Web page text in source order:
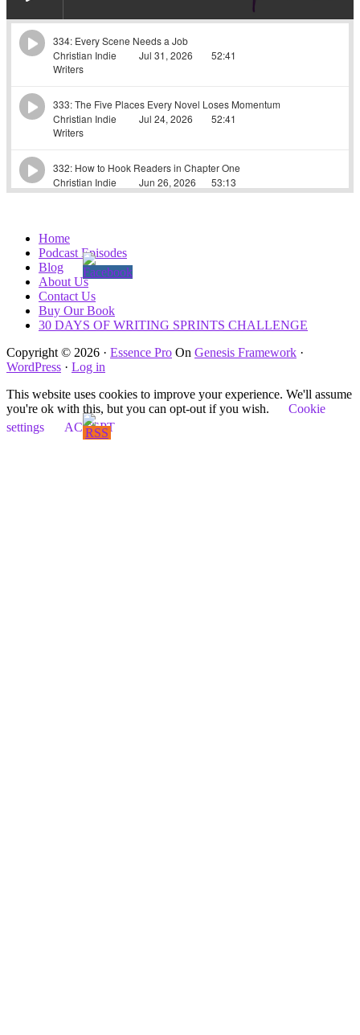
Home
Podcast Episodes
Blog
About Us
Contact Us
Buy Our Book
30 DAYS OF WRITING SPRINTS CHALLENGE
Copyright © 2026 · Essence Pro On Genesis Framework ·
WordPress · Log in
This website uses cookies to improve your experience. We'll assume
you're ok with this, but you can opt-out if you wish.
Cookie
settings
ACCEPT